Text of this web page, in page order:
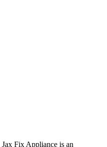
Jax Fix Appliance is an